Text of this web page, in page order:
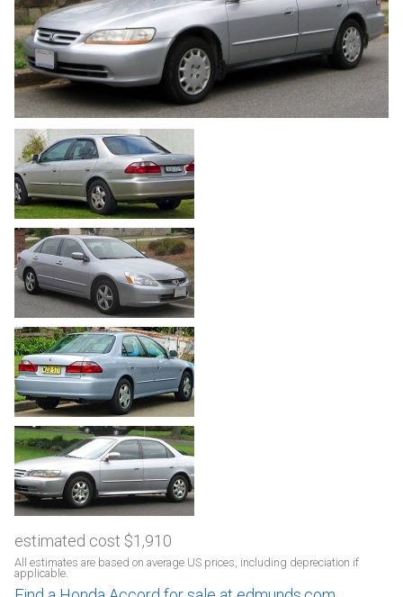
estimated cost $1,910
All estimates are based on average US prices, including depreciation if
applicable.